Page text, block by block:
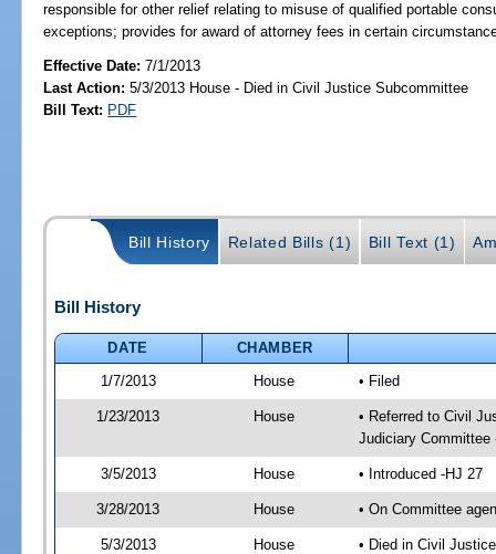
responsible for other relief relating to misuse of qualified portable
exceptions; provides for award of attorney fees in certain
Effective Date:7/1/2013
Last Action: 5/3/2013 House - Died in Civil Justice Subcommittee
Bill Text: PDF
Bill History Related Bills (1) Bill Text (1)
Bill History
DATE
CHAMBER
1/7/2013
House • Filed
1/23/2013 House
• Referred to Civil
Judiciary Committee
3/5/2013 House • Introduced -HJ 27
3/28/2013 House • On Committee
5/3/2013 House • Died in Civil